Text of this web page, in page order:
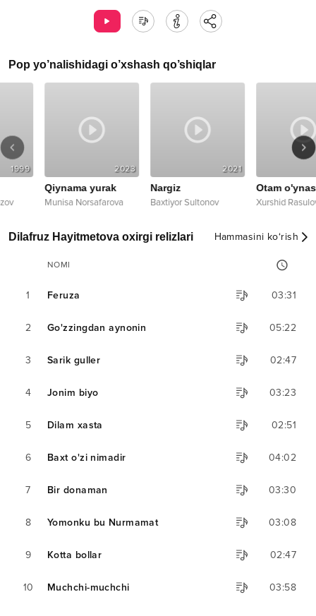
Pop yo’nalishidagi o’xshash qo’shiqlar
Qiynama yurak
Munisa Norsafarova
Nargiz
Baxtiyor Sultonov
Otam o'ynasin
Xurshid Rasulov
Dilafruz Hayitmetova oxirgi relizlari Hammasini ko‘rish
NOMI
1 Feruza 03:31
2 Go'zzingdan aynonin 05:22
3 Sarik guller 02:47
4 Jonim biyo 03:23
5 Dilam xasta 02:51
6 Baxt o'zi nimadir 04:02
7 Bir donaman 03:30
8 Yomonku bu Nurmamat 03:08
9 Kotta bollar 02:47
10 Muchchi-muchchi 03:58